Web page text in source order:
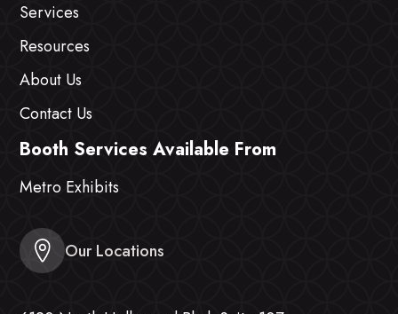
Services
Resources
About Us
Contact Us
Booth Services Available From
Metro Exhibits
Our Locations